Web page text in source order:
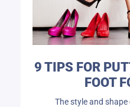
9 TIPS FOR
FOOT
The style and